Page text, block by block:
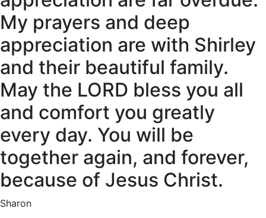
My prayers and deep
appreciation are with Shirley
and their beautiful family.
May the LORD bless you all
and comfort you greatly
every day. You will be
together again, and forever,
because of Jesus Christ.
Sharon